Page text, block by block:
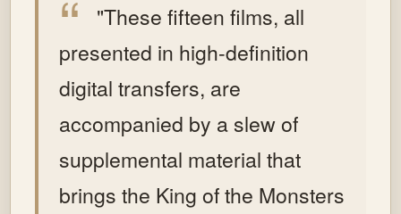
"These fifteen films, all
presented in high-definition
digital transfers, are
accompanied by a slew of
supplemental material that
brings the King of the Monsters